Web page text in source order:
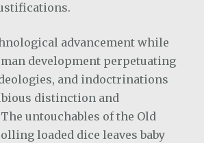
advancement while
development perpetuating
and indoctrinations
distinction and
untouchables of the Old
loaded dice leaves baby